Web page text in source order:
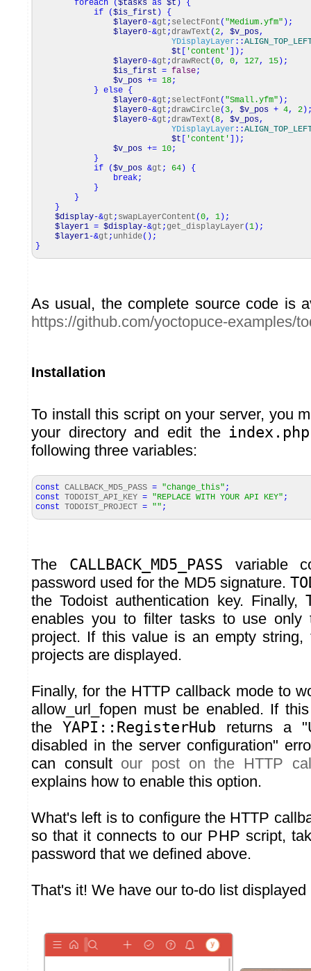
foreach ($tasks as $t )
{
if
($is_first )
{
$layer0-&gt ; selectFont ( "Medium.yfm" ) ;
$layer0-&gt ;drawText (2, $v_pos,
YDisplayLayer ::
$t
'content' ) ;
$layer0-&gt ;drawRect (0, 0, 127, 15 ) ;
$is_first = false;
$v_pos += 18;
} else {
$layer0-&gt ; selectFont ( "Small.yfm" ) ;
$layer0-&gt ;drawCircle( 3, $v_pos + 4, 2 )
$layer0-&gt ;drawText (8, $v_pos,
YDisplayLayer ::
$t
'content' ) ;
$v_pos += 10;
}
if
($v_pos &gt ; 64 )
{
break;
}
}
}
$display-&gt ; swapLayerContent (0, 1 ) ;
$layer1 = $display-&gt ; get_displayLayer (1 ) ;
$layer1-&gt ; unhide( ) ;
}
As usual, the complete source code is
https://github.com/yoctopuce-examples/
Installation
To install this script on your server, you
your directory and edit the index.php
following three variables:
const CALLBACK_MD5_PASS = "change_this" ;
const TODOIST_API_KEY = "REPLACE WITH YOUR API KEY" ;
const TODOIST_PROJECT = "" ;
The CALLBACK_MD5_PASS variable
password used for the MD5 signature.
the Todoist authentication key. Finally,
enables you to filter tasks to use only
project. If this value is an empty
projects are displayed.
Finally, for the HTTP callback mode to
allow_url_fopen must be enabled. If
the YAPI::RegisterHub returns a
disabled in the server configuration"
can consult our post on the HTTP
explains how to enable this option.
What's left is to configure the HTTP
so that it connects to our PHP script,
password that we defined above.
That's it! We have our to-do list